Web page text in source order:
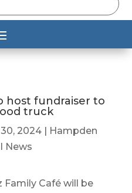
host fundraiser to
truck
2024|
Hampden
News
Family Café will be